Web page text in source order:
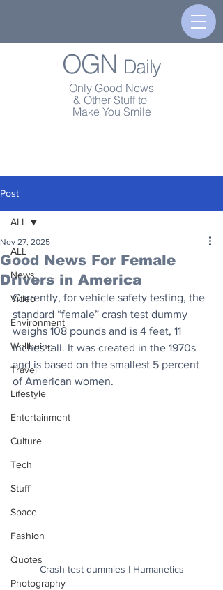
OGN Daily
Only Good News
& Other Stuff to
Make You Smile
Post
ALL
News
Video
Environment
Wellbeing
Travel
Lifestyle
Entertainment
Culture
Tech
Stuff
Space
Fashion
Quotes
Photography
ALL
Good News For Female
Drivers in America
Nov 27, 2025
Currently, for vehicle safety testing, the
standard “female” crash test dummy
weighs 108 pounds and is 4 feet, 11
inches tall. It was created in the 1970s
and is based on the smallest 5 percent
of American women.
Crash test dummies | Humanetics